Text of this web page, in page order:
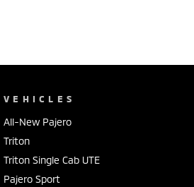
VEHICLES
All-New Pajero
Triton
Triton Single Cab UTE
Pajero Sport